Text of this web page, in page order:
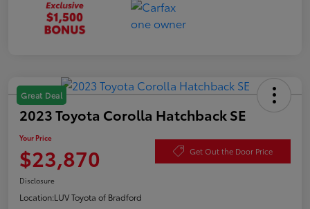
Great Deal
2023 Toyota Corolla Hatchback SE
Your Price
$23,870 Get Out the Door Price
Disclosure
Location:LUV Toyota of Bradford